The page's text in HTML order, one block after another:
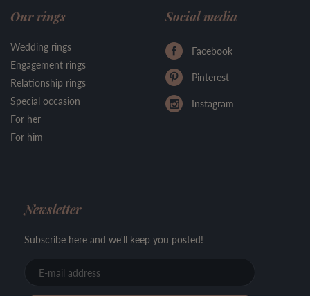
Our rings
Wedding rings
Engagement rings
Relationship rings
Special occasion
For her
For him
Social media
Facebook
Pinterest
Instagram
Newsletter
Subscribe here and we'll keep you posted!